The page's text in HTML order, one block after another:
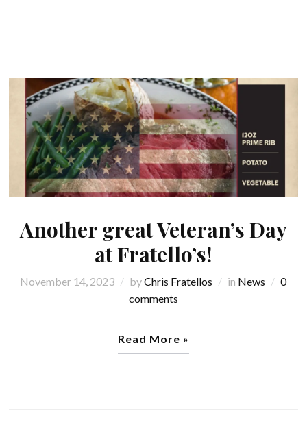
Another great Veteran’s Day
at Fratello’s!
November 14, 2023 byChris Fratellos in News
0
comments
Read More »